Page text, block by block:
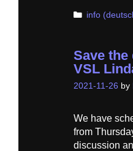
Categories
info
Save the
VSL
2021-11-26 by
We have
from
discussion